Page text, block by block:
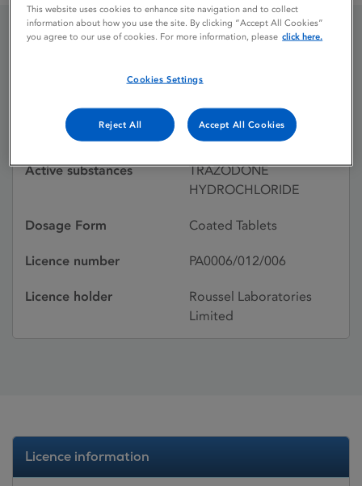
Licence status
17/09/1998
Active substances
TRAZODONE
HYDROCHLORIDE
Dosage Form Coated Tablets
Licence number PA0006/012/006
Licence holder
Roussel Laboratories
Limited
Licence information
This website uses cookies to enhance site navigation and to collect
information about how you use the site. By clicking “Accept All Cookies”
you agree to our use of cookies. For more information, please click here.
Cookies Settings
Reject All Accept All Cookies